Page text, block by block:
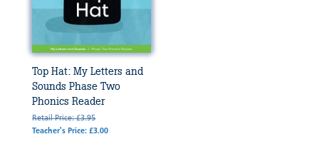
Top Hat: My Letters and
Sounds Phase Two
Phonics Reader
Retail Price: £3.95
Teacher's Price: £3.00